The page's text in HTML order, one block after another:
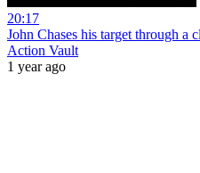
20:17
John Chases his target through a
Action Vault
1 year ago